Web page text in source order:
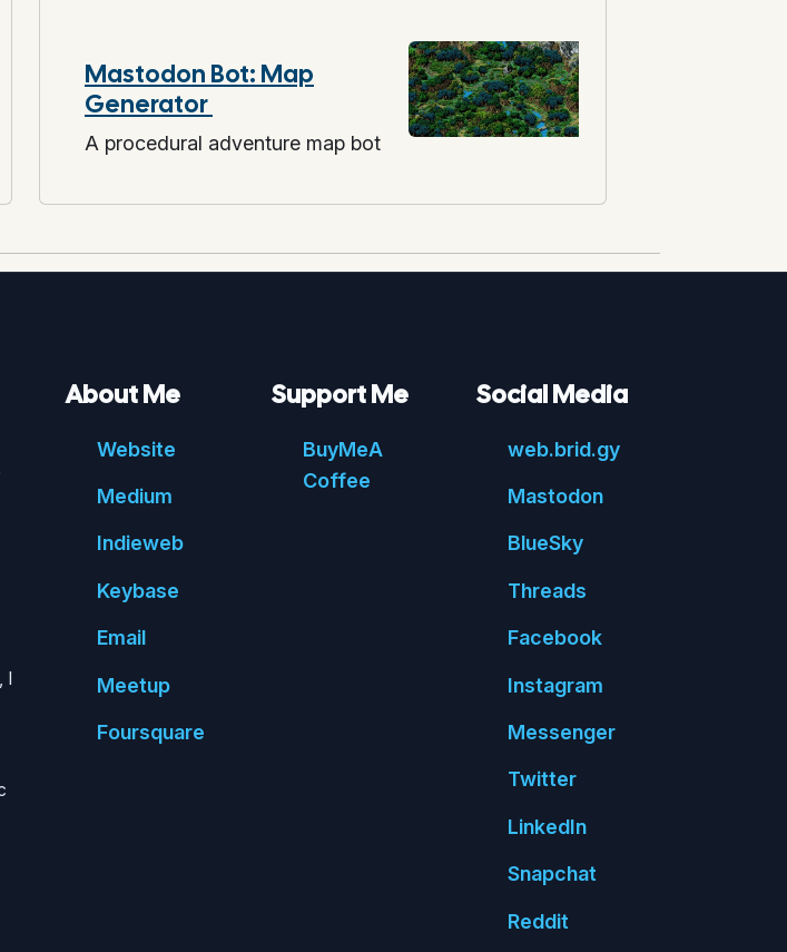
Mastodon Bot: Map
Generator
A procedural adventure map bot
, I
About Me
Website
Medium
Indieweb
Keybase
Email
Meetup
Foursquare
Support Me
BuyMeA
Coffee
Social Media
web.brid.gy
Mastodon
BlueSky
Threads
Facebook
Instagram
Messenger
Twitter
LinkedIn
Snapchat
Reddit